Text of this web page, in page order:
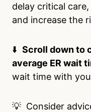
delay critical
and increase the
⬇️ Scroll down to
average ER wait
wait time with
💡 Consider